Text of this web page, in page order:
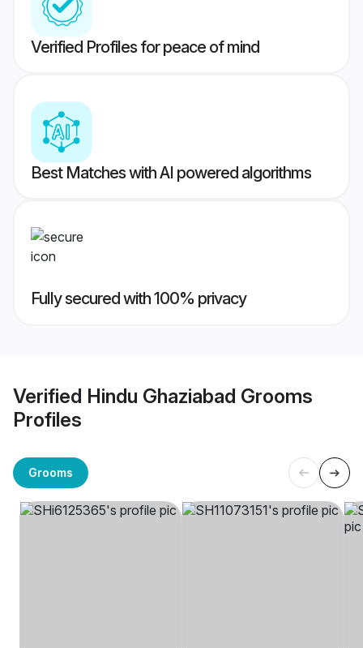
Verified Profiles for peace of mind
Best Matches with AI powered algorithms
Fully secured with 100% privacy
Verified Hindu Ghaziabad Grooms
Profiles
Grooms